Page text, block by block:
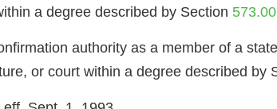
a degree described by Section
authority as a member of a
or court within a degree described by